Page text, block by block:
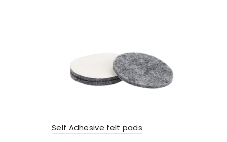
chosen
on
the
product
Self Adhesive felt pads